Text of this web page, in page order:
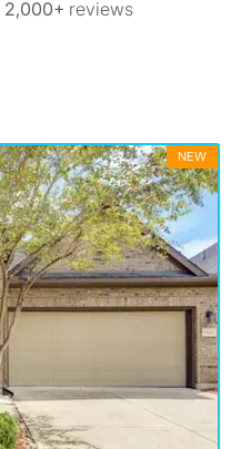
2,000+ reviews
NEW